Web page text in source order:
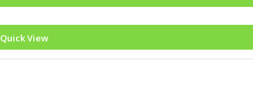
Quick View